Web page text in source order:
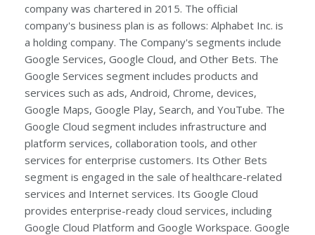
company was chartered in 2015. The official
company's business plan is as follows: Alphabet Inc. is
a holding company. The Company's segments include
Google Services, Google Cloud, and Other Bets. The
Google Services segment includes products and
services such as ads, Android, Chrome, devices,
Google Maps, Google Play, Search, and YouTube. The
Google Cloud segment includes infrastructure and
platform services, collaboration tools, and other
services for enterprise customers. Its Other Bets
segment is engaged in the sale of healthcare-related
services and Internet services. Its Google Cloud
provides enterprise-ready cloud services, including
Google Cloud Platform and Google Workspace. Google